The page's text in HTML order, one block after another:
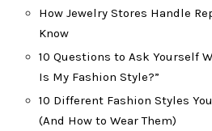
How Jewelry Stores Handle
Know
10 Questions to Ask Yourself
Is My Fashion Style?”
10 Different Fashion Styles
(And How to Wear Them)